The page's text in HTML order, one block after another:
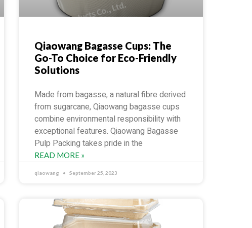
Qiaowang Bagasse Cups: The
Go-To Choice for Eco-Friendly
Solutions
Made from bagasse, a natural fibre derived
from sugarcane, Qiaowang bagasse cups
combine environmental responsibility with
exceptional features. Qiaowang Bagasse
Pulp Packing takes pride in the
READ MORE »
qiaowang September 25, 2023